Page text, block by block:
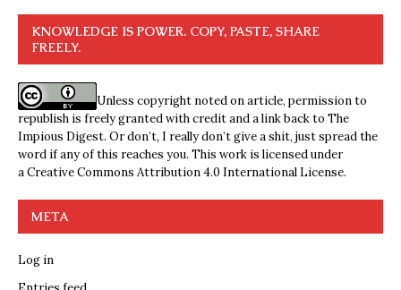
KNOWLEDGE IS POWER. COPY, PASTE, SHARE
FREELY.
Unless copyright noted on article, permission to
republish is freely granted with credit and a link back to The
Impious Digest. Or don’t, I really don’t give a shit, just spread the
word if any of this reaches you. This work is licensed under
aCreative Commons Attribution 4.0 International License.
META
Log in